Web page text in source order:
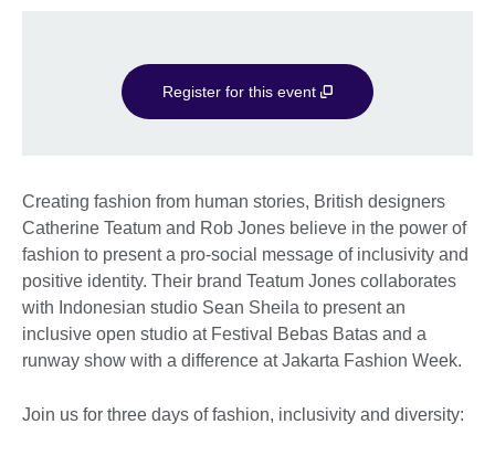
Register for this event
Creating fashion from human stories, British designers
Catherine Teatum and Rob Jones believe in the power of
fashion to present a pro-social message of inclusivity and
positive identity. Their brand Teatum Jones collaborates
with Indonesian studio Sean Sheila to present an
inclusive open studio at Festival Bebas Batas and a
runway show with a difference at Jakarta Fashion Week.
Join us for three days of fashion, inclusivity and diversity: